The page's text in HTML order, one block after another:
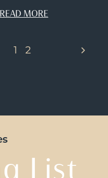
READ MORE
1 2
List